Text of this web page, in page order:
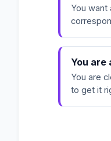
You
You are
You are
to get it